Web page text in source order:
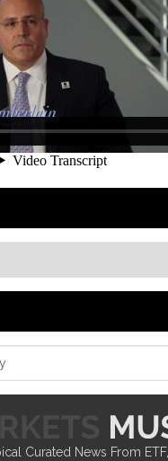
Curated News From ETF,